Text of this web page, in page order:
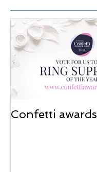
Confetti awards